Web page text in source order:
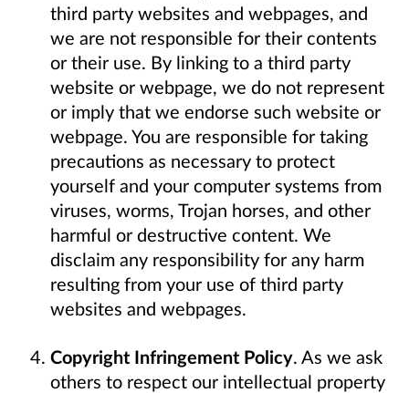
third party websites and webpages, and
we are not responsible for their contents
or their use. By linking to a third party
website or webpage, we do not represent
or imply that we endorse such website or
webpage. You are responsible for taking
precautions as necessary to protect
yourself and your computer systems from
viruses, worms, Trojan horses, and other
harmful or destructive content. We
disclaim any responsibility for any harm
resulting from your use of third party
websites and webpages.
Copyright Infringement Policy. As we ask
others to respect our intellectual property